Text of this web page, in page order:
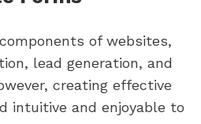
of websites,
lead generation, and
creating effective
intuitive and enjoyable to